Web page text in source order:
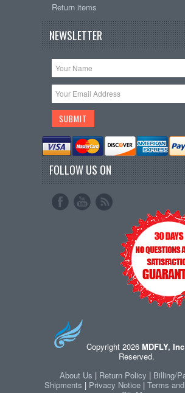
Return items
NEWSLETTER
FOLLOW US ON
Copyright 2026 MDFLY, Inc
Reserved.
About Us | Return Policy | Billing/
Shipments | Privacy Notice | Terms